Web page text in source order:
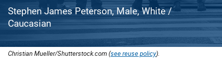
Stephen James Peterson, Male, White /
Caucasian
Christian Mueller/Shutterstock.com (see reuse policy).